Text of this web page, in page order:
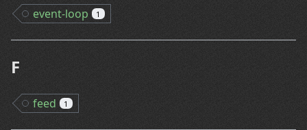
event-loop 1
F
feed 1